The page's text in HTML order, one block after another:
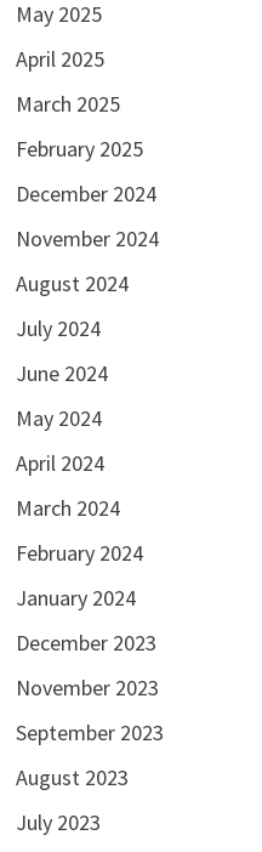
May 2025
April 2025
March 2025
February 2025
December 2024
November 2024
August 2024
July 2024
June 2024
May 2024
April 2024
March 2024
February 2024
January 2024
December 2023
November 2023
September 2023
August 2023
July 2023